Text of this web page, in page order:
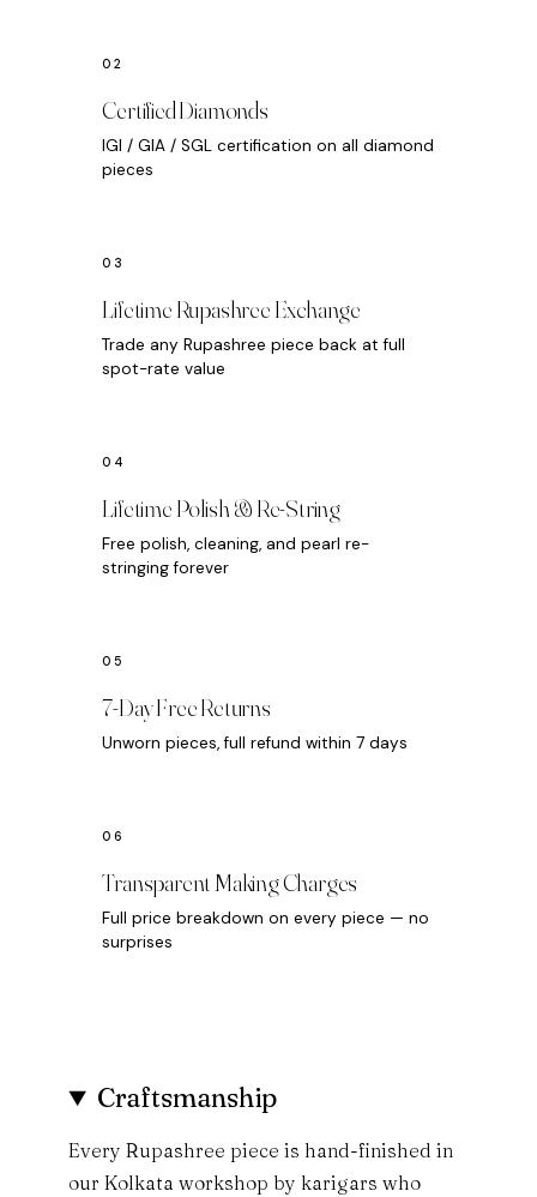
Certified Diamonds
IGI / GIA / SGL certification on all diamond
pieces
Lifetime Rupashree Exchange
Trade any Rupashree piece back at full
spot-rate value
Lifetime Polish & Re-String
Free polish, cleaning, and pearl re-
stringing forever
7-Day Free Returns
Unworn pieces, full refund within 7 days
Transparent Making Charges
Full price breakdown on every piece — no
surprises
Craftsmanship
Every Rupashree piece is hand-finished in
our Kolkata workshop by karigars who